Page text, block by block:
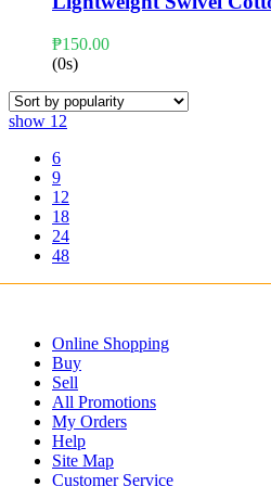
₱150.00
(0s)
show 12
6
9
12
18
24
48
Online Shopping
Buy
Sell
All Promotions
My Orders
Help
Site Map
Customer Service